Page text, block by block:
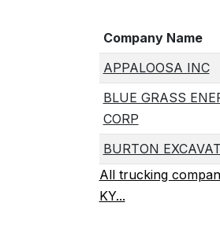
Company Name
APPALOOSA INC
BLUE GRASS
CORP
BURTON
All trucking
KY...